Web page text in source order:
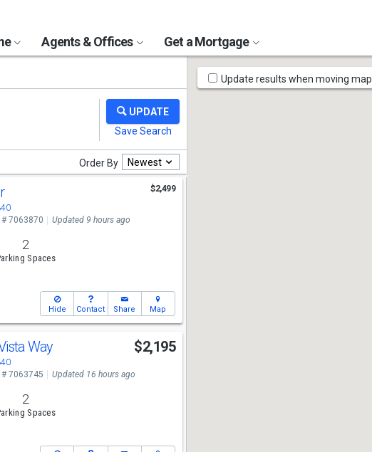
Agents & Offices Get a Mortgage
Order By Newest
$2,499
# 7063870 Updated 9 hours ago
2
Spaces
Hide Contact Share Map
Way $2,195
# 7063745 Updated 16 hours ago
2
Spaces
Map
Tools
Update results when moving map